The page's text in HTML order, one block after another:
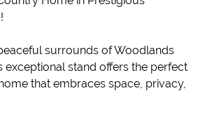
surrounds of Woodlands
exceptional stand offers the perfect
that embraces space, privacy,